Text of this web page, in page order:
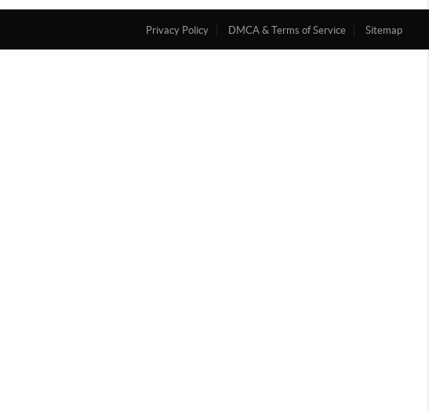
Privacy Policy DMCA & Terms of Service Sitemap